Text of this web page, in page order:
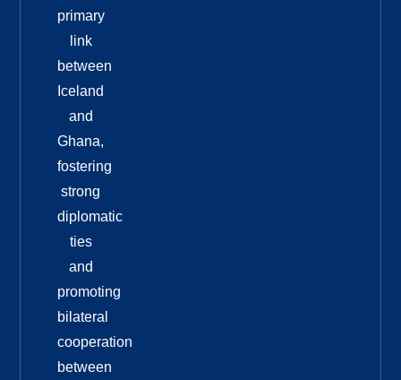
primary
link
between
Iceland
and
Ghana,
fostering
strong
diplomatic
ties
and
promoting
bilateral
cooperation
between